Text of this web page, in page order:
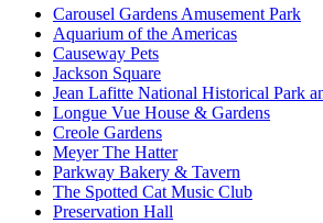
Carousel Gardens Amusement Park
Aquarium of the Americas
Causeway Pets
Jackson Square
Jean Lafitte National Historical Park
Longue Vue House & Gardens
Creole Gardens
Meyer The Hatter
Parkway Bakery & Tavern
The Spotted Cat Music Club
Preservation Hall